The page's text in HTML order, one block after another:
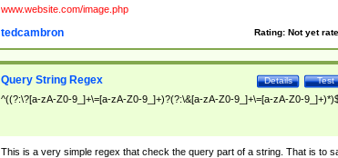
www.website.com/image.php
Rating: Not yet
tedcambron
Test
Details
Query String Regex
^((?:\?[a-zA-Z0-9_]+\=[a-zA-Z0-9_]+)?(?:\&[a-zA-Z0-9_]+\=[a-zA-Z0-
This is a very simple regex that check the query part of a string. That is to